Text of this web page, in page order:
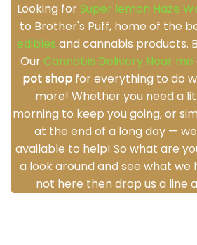
Looking for Super lemon Haze
to Brother's Puff, home of the
edibles and cannabis products.
Our Cannabis Delivery Near me
pot shopfor everything to do
more! Whether you need a
morning to keep you going, or
at the end of a long day —
available to help! So what are
a look around and see what we
not here then drop us a line